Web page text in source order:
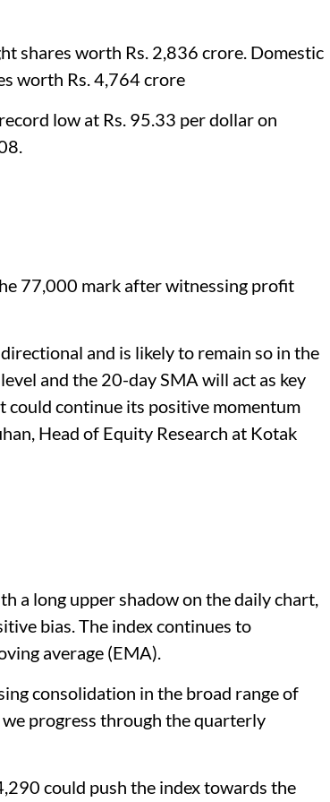
shares worth Rs. 2,836 crore. Domestic
worth Rs. 4,764 crore
low at Rs. 95.33 per dollar on
77,000 mark after witnessing profit
and is likely to remain so in the
and the 20-day SMA will act as key
could continue its positive momentum
Head of Equity Research at Kotak
a long upper shadow on the daily chart,
bias. The index continues to
average (EMA).
consolidation in the broad range of
progress through the quarterly
could push the index towards the